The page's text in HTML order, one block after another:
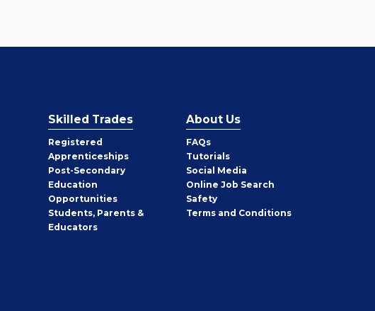
Skilled Trades
Registered
Apprenticeships
Post-Secondary
Education
Opportunities
Students, Parents &
Educators
About Us
FAQs
Tutorials
Social Media
Online Job Search
Safety
Terms and Conditions